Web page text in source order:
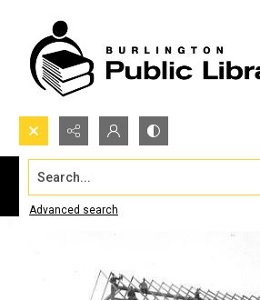
Search...
Advanced search